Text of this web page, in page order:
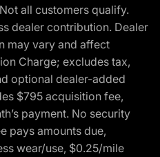
all customers qualify.
dealer contribution. Dealer
may vary and affect
Charge; excludes tax,
optional dealer-added
$795 acquisition fee,
payment. No security
pays amounts due,
wear/use, $0.25/mile